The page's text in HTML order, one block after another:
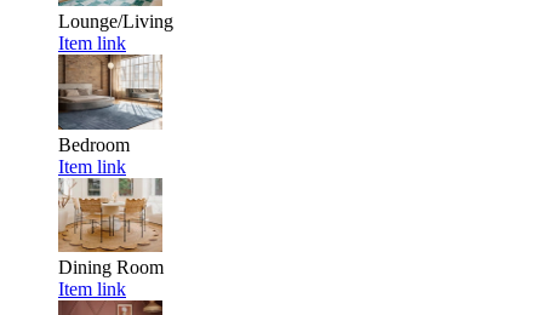
Lounge/Living
Item link
Bedroom
Item link
Dining Room
Item link